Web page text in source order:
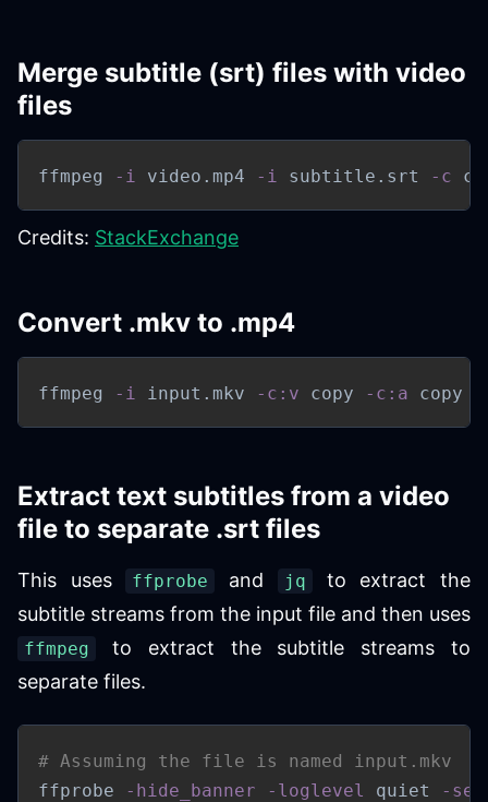
Merge subtitle (srt) files with video
files
ffmpeg -i video.mp4 -i subtitle.srt -c
Credits: StackExchange
Convert .mkv to .mp4
ffmpeg -i input.mkv -c:v copy -c:a copy
Extract text subtitles from a video
file to separate .srt files
This uses ffprobe and jq
to extract the
subtitle streams from the input file and then uses
ffmpeg
to extract the subtitle streams to
separate files.
# Assuming the file is named input.mkv
ffprobe
-hide_banner -loglevel quiet -